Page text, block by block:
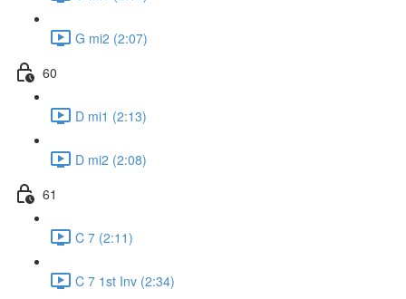
G mi2 (2:07)
60
D mi1 (2:13)
D mi2 (2:08)
61
C 7 (2:11)
C 7 1st Inv (2:34)